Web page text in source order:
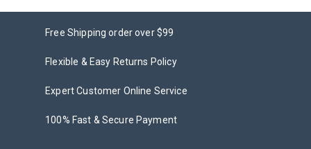
Free Shipping order over $99
Flexible & Easy Returns Policy
Expert Customer Online Service
100% Fast & Secure Payment